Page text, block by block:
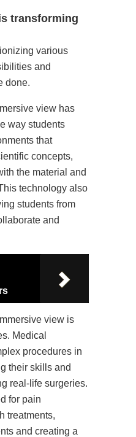
transforming
various
and
done.
view has
way students
that
concepts,
the material and
technology also
students from
and
view is
Medical
procedures in
their skills and
real-life surgeries.
for pain
treatments,
and creating a